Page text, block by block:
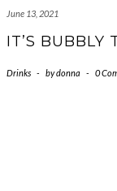
June 13, 2021
IT’S BUBBLY
Drinks - bydonna - 0